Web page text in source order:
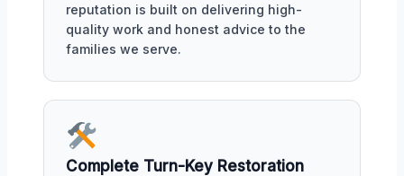
reputation is built on delivering high-
quality work and honest advice to the
families we serve.
Complete Turn-Key Restoration